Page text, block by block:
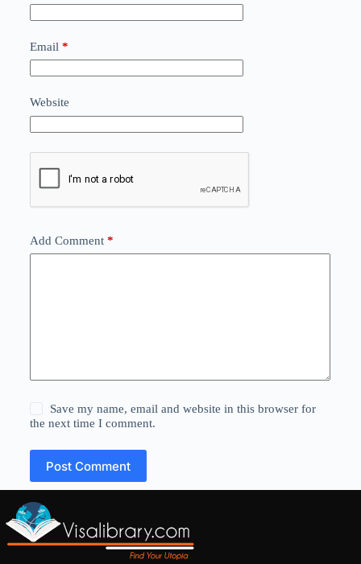
Email *
Website
Add Comment*
Save my name, email and website in this browser for
the next time I comment.
Post Comment